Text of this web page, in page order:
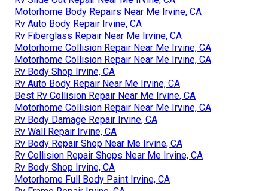
Motorhome Body Repairs Near Me Irvine, CA
Rv Auto Body Repair Irvine, CA
Rv Fiberglass Repair Near Me Irvine, CA
Motorhome Collision Repair Near Me Irvine, CA
Motorhome Collision Repair Near Me Irvine, CA
Rv Body Shop Irvine, CA
Rv Auto Body Repair Near Me Irvine, CA
Best Rv Collision Repair Near Me Irvine, CA
Motorhome Collision Repair Near Me Irvine, CA
Rv Body Damage Repair Irvine, CA
Rv Wall Repair Irvine, CA
Rv Body Repair Shop Near Me Irvine, CA
Rv Collision Repair Shops Near Me Irvine, CA
Rv Body Shop Irvine, CA
Motorhome Full Body Paint Irvine, CA